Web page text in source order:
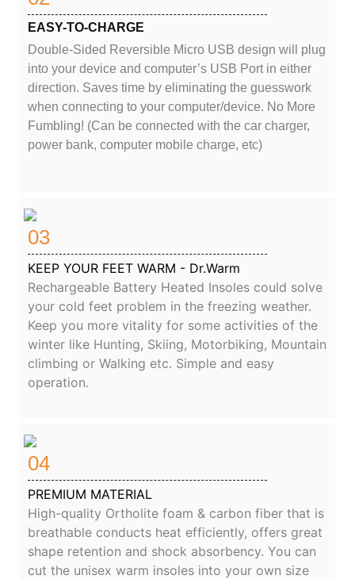
EASY-TO-CHARGE
Double-Sided Reversible Micro USB design will plug
into your device and computer’s USB Port in either
direction. Saves time by eliminating the guesswork
when connecting to your computer/device. No More
Fumbling! (Can be connected with the car charger,
power bank, computer mobile charge, etc)
03
KEEP YOUR FEET WARM - Dr.Warm
Rechargeable Battery Heated Insoles could solve
your cold feet problem in the freezing weather.
Keep you more vitality for some activities of the
winter like Hunting, Skiing, Motorbiking, Mountain
climbing or Walking etc. Simple and easy
operation.
04
PREMIUM MATERIAL
High-quality Ortholite foam & carbon fiber that is
breathable conducts heat efficiently, offers great
shape retention and shock absorbency. You can
cut the unisex warm insoles into your own size